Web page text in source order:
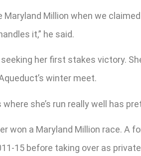
Maryland Million when we
it,” he said.
her first stakes victory.
winter meet.
she’s run really well has
won a Maryland Million race.
15 before taking over as